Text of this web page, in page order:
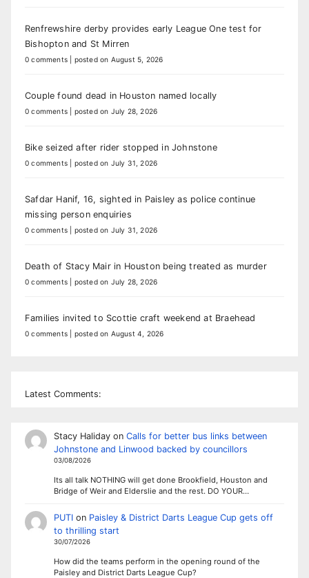
Renfrewshire derby provides early League One test for
Bishopton and St Mirren
0 comments posted on August 5, 2026
Couple found dead in Houston named locally
0 comments posted on July 28, 2026
Bike seized after rider stopped in Johnstone
0 comments posted on July 31, 2026
Safdar Hanif, 16, sighted in Paisley as police continue
missing person enquiries
0 comments posted on July 31, 2026
Death of Stacy Mair in Houston being treated as murder
0 comments posted on July 28, 2026
Families invited to Scottie craft weekend at Braehead
0 comments posted on August 4, 2026
Latest Comments:
Stacy Halidayon Calls for better bus links between
Johnstone and Linwood backed by councillors
03/08/2026
Its all talk NOTHING will get done Brookfield, Houston and
Bridge of Weir and Elderslie and the rest. DO YOUR…
PUTIon Paisley & District Darts League Cup gets off
to thrilling start
30/07/2026
How did the teams perform in the opening round of the
Paisley and District Darts League Cup?